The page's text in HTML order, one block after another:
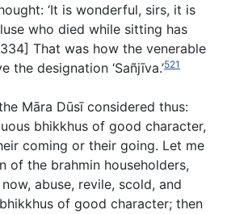
‘It is wonderful, sirs, it is
who died while sitting has
That was how the venerable
the designation ‘Sañjīva.’521
Māra Dūsī considered thus:
bhikkhus of good character,
coming or their going. Let me
of the brahmin householders,
abuse, revile, scold, and
of good character; then